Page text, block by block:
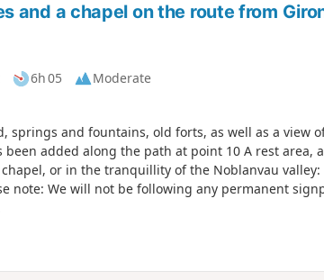
and a chapel on the route from
6h 05
Moderate
springs and fountains, old forts, as well as a view
added along the path at point 10 A rest area,
or in the tranquillity of the Noblanvau valley:
note: We will not be following any permanent